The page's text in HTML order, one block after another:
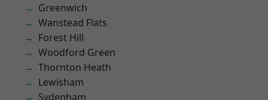
Greenwich
Wanstead Flats
Forest Hill
Woodford Green
Thornton Heath
Lewisham
Sydenham